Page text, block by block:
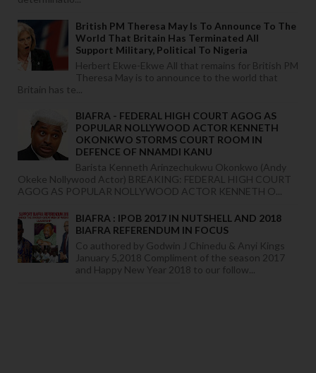
British PM Theresa May Is To Announce To The
World That Britain Has Terminated All
Support Military, Political To Nigeria
Herbert Ekwe-Ekwe All that remains for British PM
Theresa May is to announce to the world that
Britain has te...
BIAFRA - FEDERAL HIGH COURT AGOG AS
POPULAR NOLLYWOOD ACTOR KENNETH
OKONKWO STORMS COURT ROOM IN
DEFENCE OF NNAMDI KANU
Barista Kenneth Arinzechukwu Okonkwo (Andy
Okeke Nollywood Actor) BREAKING: FEDERAL HIGH COURT
AGOG AS POPULAR NOLLYWOOD ACTOR KENNETH O...
BIAFRA : IPOB 2017 IN NUTSHELL AND 2018
BIAFRA REFERENDUM IN FOCUS
Co authored by Godwin J Chinedu & Anyi Kings
January 5,2018 Compliment of the season 2017
and Happy New Year 2018 to our follow...